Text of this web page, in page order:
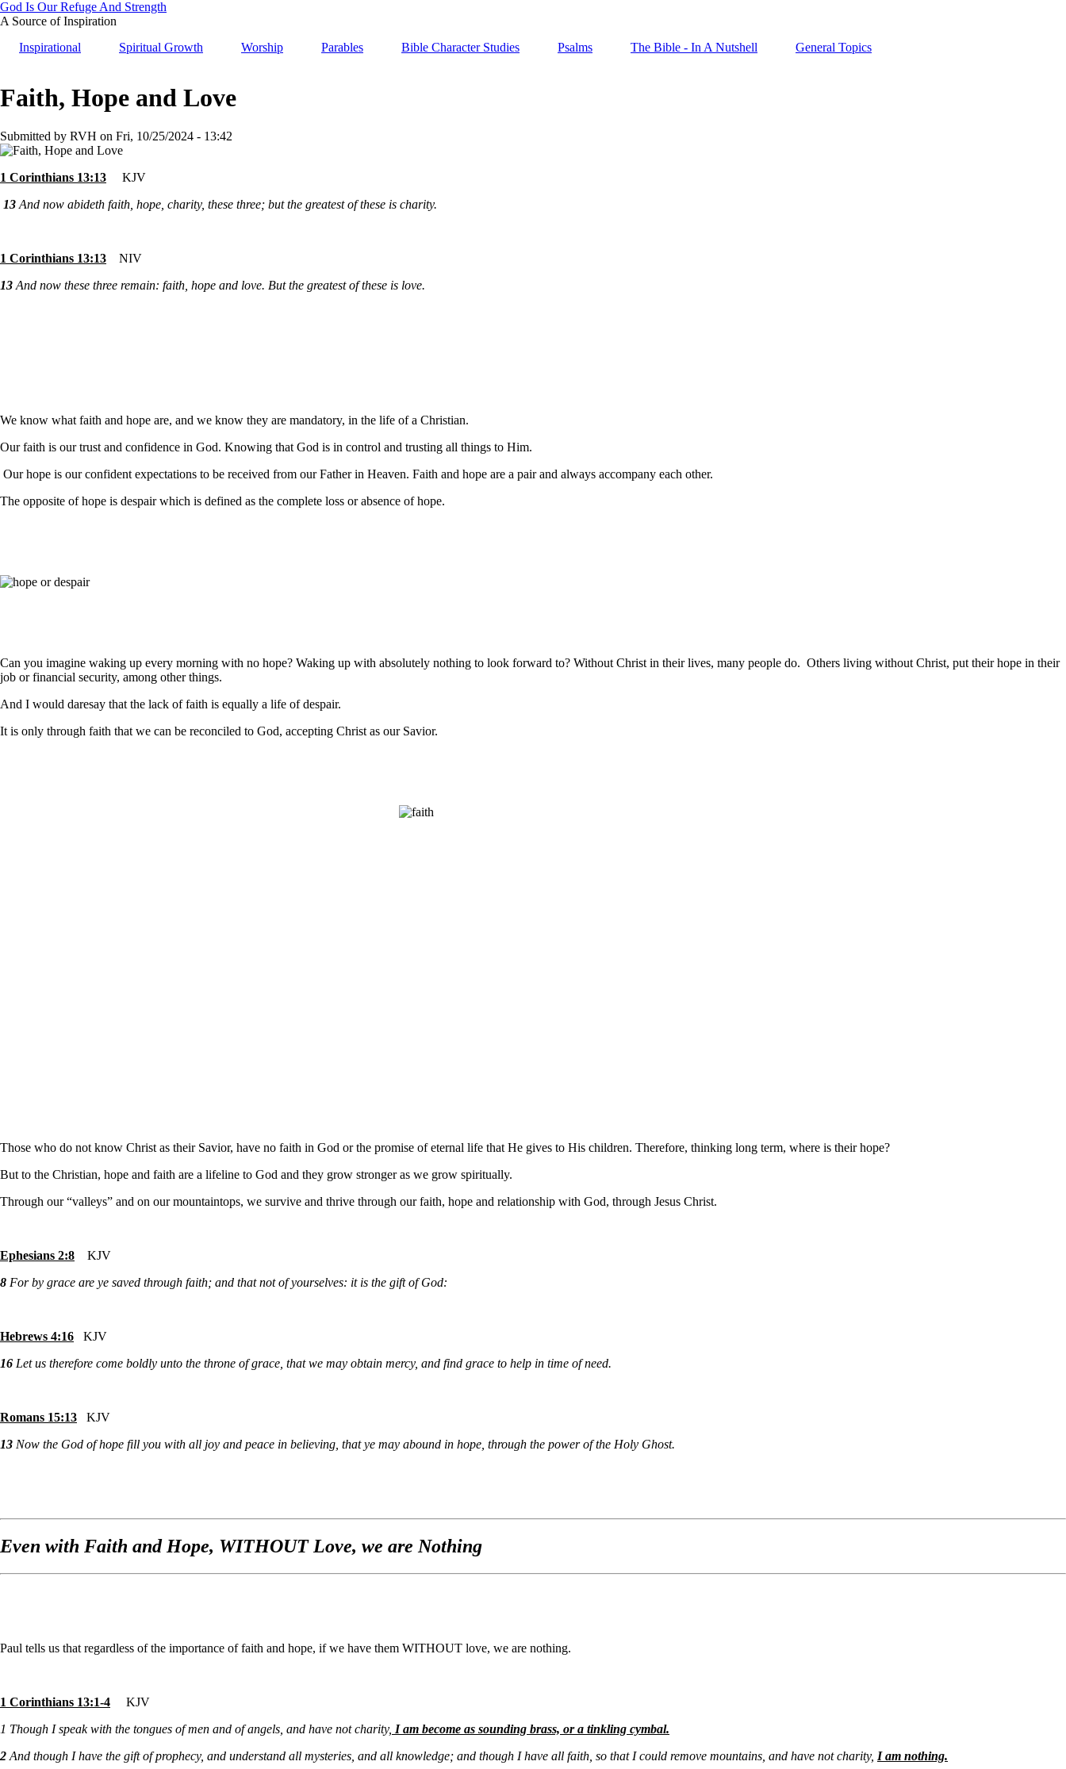
Skip
to
content
God Is Our Refuge And Strength
A Source of Inspiration
Inspirational
Spiritual Growth Worship Parables Bible Character Studies Psalms The Bible - In A Nutshell General Topics
Faith, Hope and Love
Submitted by RVH on Fri, 10/25/2024 - 13:42
1 Corinthians 13:13 KJV
13 And now abideth faith, hope, charity, these three; but the greatest of these is charity.
1 Corinthians 13:13 NIV
13 And now these three remain: faith, hope and love. But the greatest of these is love.
We know what faith and hope are, and we know they are mandatory, in the life of a Christian.
Our faith is our trust and confidence in God. Knowing that God is in control and trusting all things to Him.
Our hope is our confident expectations to be received from our Father in Heaven. Faith and hope are a pair and always accompany each other.
The opposite of hope is despair which is defined as the complete loss or absence of hope.
Can you imagine waking up every morning with no hope? Waking up with absolutely nothing to look forward to? Without Christ in their lives, many people do. Others living without Christ, put their hope in their
job or financial security, among other things.
And I would daresay that the lack of faith is equally a life of despair.
It is only through faith that we can be reconciled to God, accepting Christ as our Savior.
Those who do not know Christ as their Savior, have no faith in God or the promise of eternal life that He gives to His children. Therefore, thinking long term, where is their hope?
But to the Christian, hope and faith are a lifeline to God and they grow stronger as we grow spiritually.
Through our “valleys” and on our mountaintops, we survive and thrive through our faith, hope and relationship with God, through Jesus Christ.
Ephesians 2:8 KJV
8 For by grace are ye saved through faith; and that not of yourselves: it is the gift of God:
Hebrews 4:16
KJV
16 Let us therefore come boldly unto the throne of grace, that we may obtain mercy, and find grace to help in time of need.
Romans 15:13 KJV
13 Now the God of hope fill you with all joy and peace in believing, that ye may abound in hope, through the power of the Holy Ghost.
Even with Faith and Hope, WITHOUT Love, we are Nothing
Paul tells us that regardless of the importance of faith and hope, if we have them WITHOUT love, we are nothing.
1 Corinthians 13:1-4 KJV
1 Though I speak with the tongues of men and of angels, and have not charity, I am become as sounding brass, or a tinkling cymbal.
2 And though I have the gift of prophecy, and understand all mysteries, and all knowledge; and though I have all faith, so that I could remove mountains, and have not charity, I am nothing.